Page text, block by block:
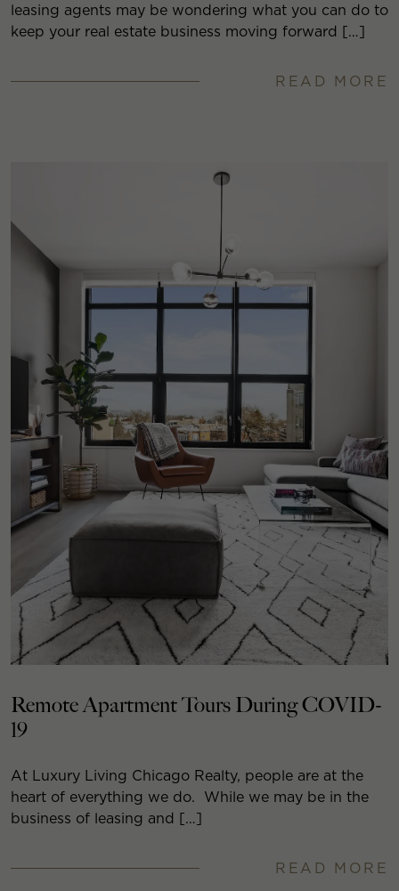
leasing agents may be wondering what you can do to
keep your real estate business moving forward […]
READ MORE
Remote Apartment Tours During COVID-
19
At Luxury Living Chicago Realty, people are at the
heart of everything we do. While we may be in the
business of leasing and […]
READ MORE